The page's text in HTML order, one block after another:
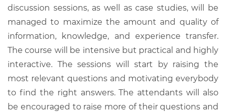
discussion sessions, as well as case studies, will be
managed to maximize the amount and quality of
information, knowledge, and experience transfer.
The course will be intensive but practical and highly
interactive. The sessions will start by raising the
most relevant questions and motivating everybody
to find the right answers. The attendants will also
be encouraged to raise more of their questions and